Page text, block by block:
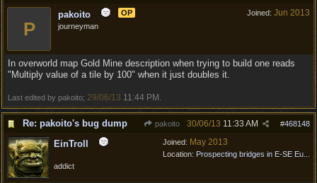
Joined: Jun 2013
P
pakoito
OP
journeyman
In overworld map Gold Mine description when trying to build one reads
"Multiply value of a tile by 100" when it just doubles it.
Last edited by pakoito; 29/06/13 11:44 PM
Re: pakoito's bug dump pakoito #468148
30/06/13 11:33 AM
Joined: May 2013
Location: Prospecting bridges in E-SE Eu...
EinTroll
addict